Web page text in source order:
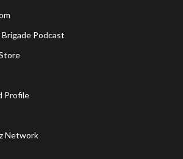
Podcast
Profile
Network